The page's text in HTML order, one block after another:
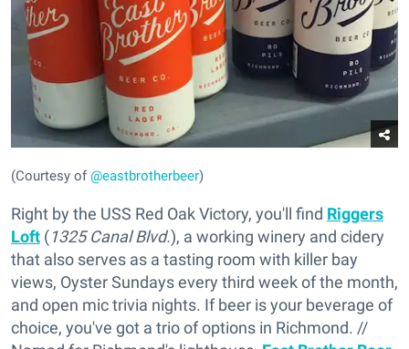
(Courtesy of@eastbrotherbeer)
Right by the USS Red Oak Victory, you'll find Riggers
Loft (1325 Canal Blvd.), a working winery and cidery
that also serves as a tasting room with killer bay
views, Oyster Sundays every third week of the month,
and open mic trivia nights. If beer is your beverage of
choice, you've got a trio of options in Richmond. //